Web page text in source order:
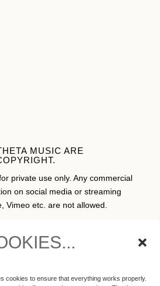
cookies to ensure that everything works properly.
MUSIC ARE
private use only. Any commercial
on social media or streaming
Vimeo etc. are not allowed.